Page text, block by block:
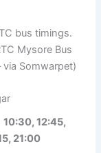
bus timings.
Mysore Bus
via Somwarpet)
10:30, 12:45,
21:00